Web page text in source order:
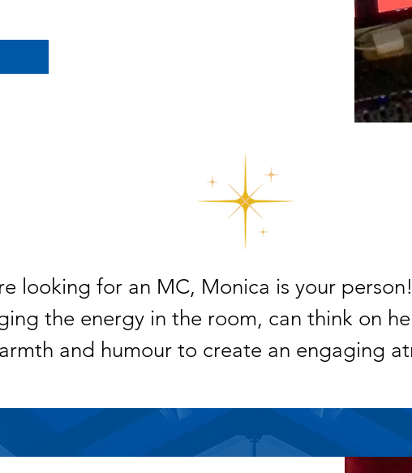
looking for an MC, Monica is your
the energy in the room, can think on
and humour to create an engaging